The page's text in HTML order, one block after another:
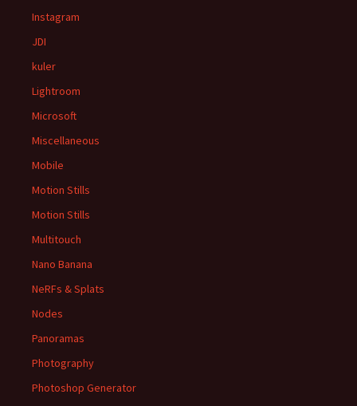
Instagram
JDI
kuler
Lightroom
Microsoft
Miscellaneous
Mobile
Motion Stills
Motion Stills
Multitouch
Nano Banana
NeRFs & Splats
Nodes
Panoramas
Photography
Photoshop Generator